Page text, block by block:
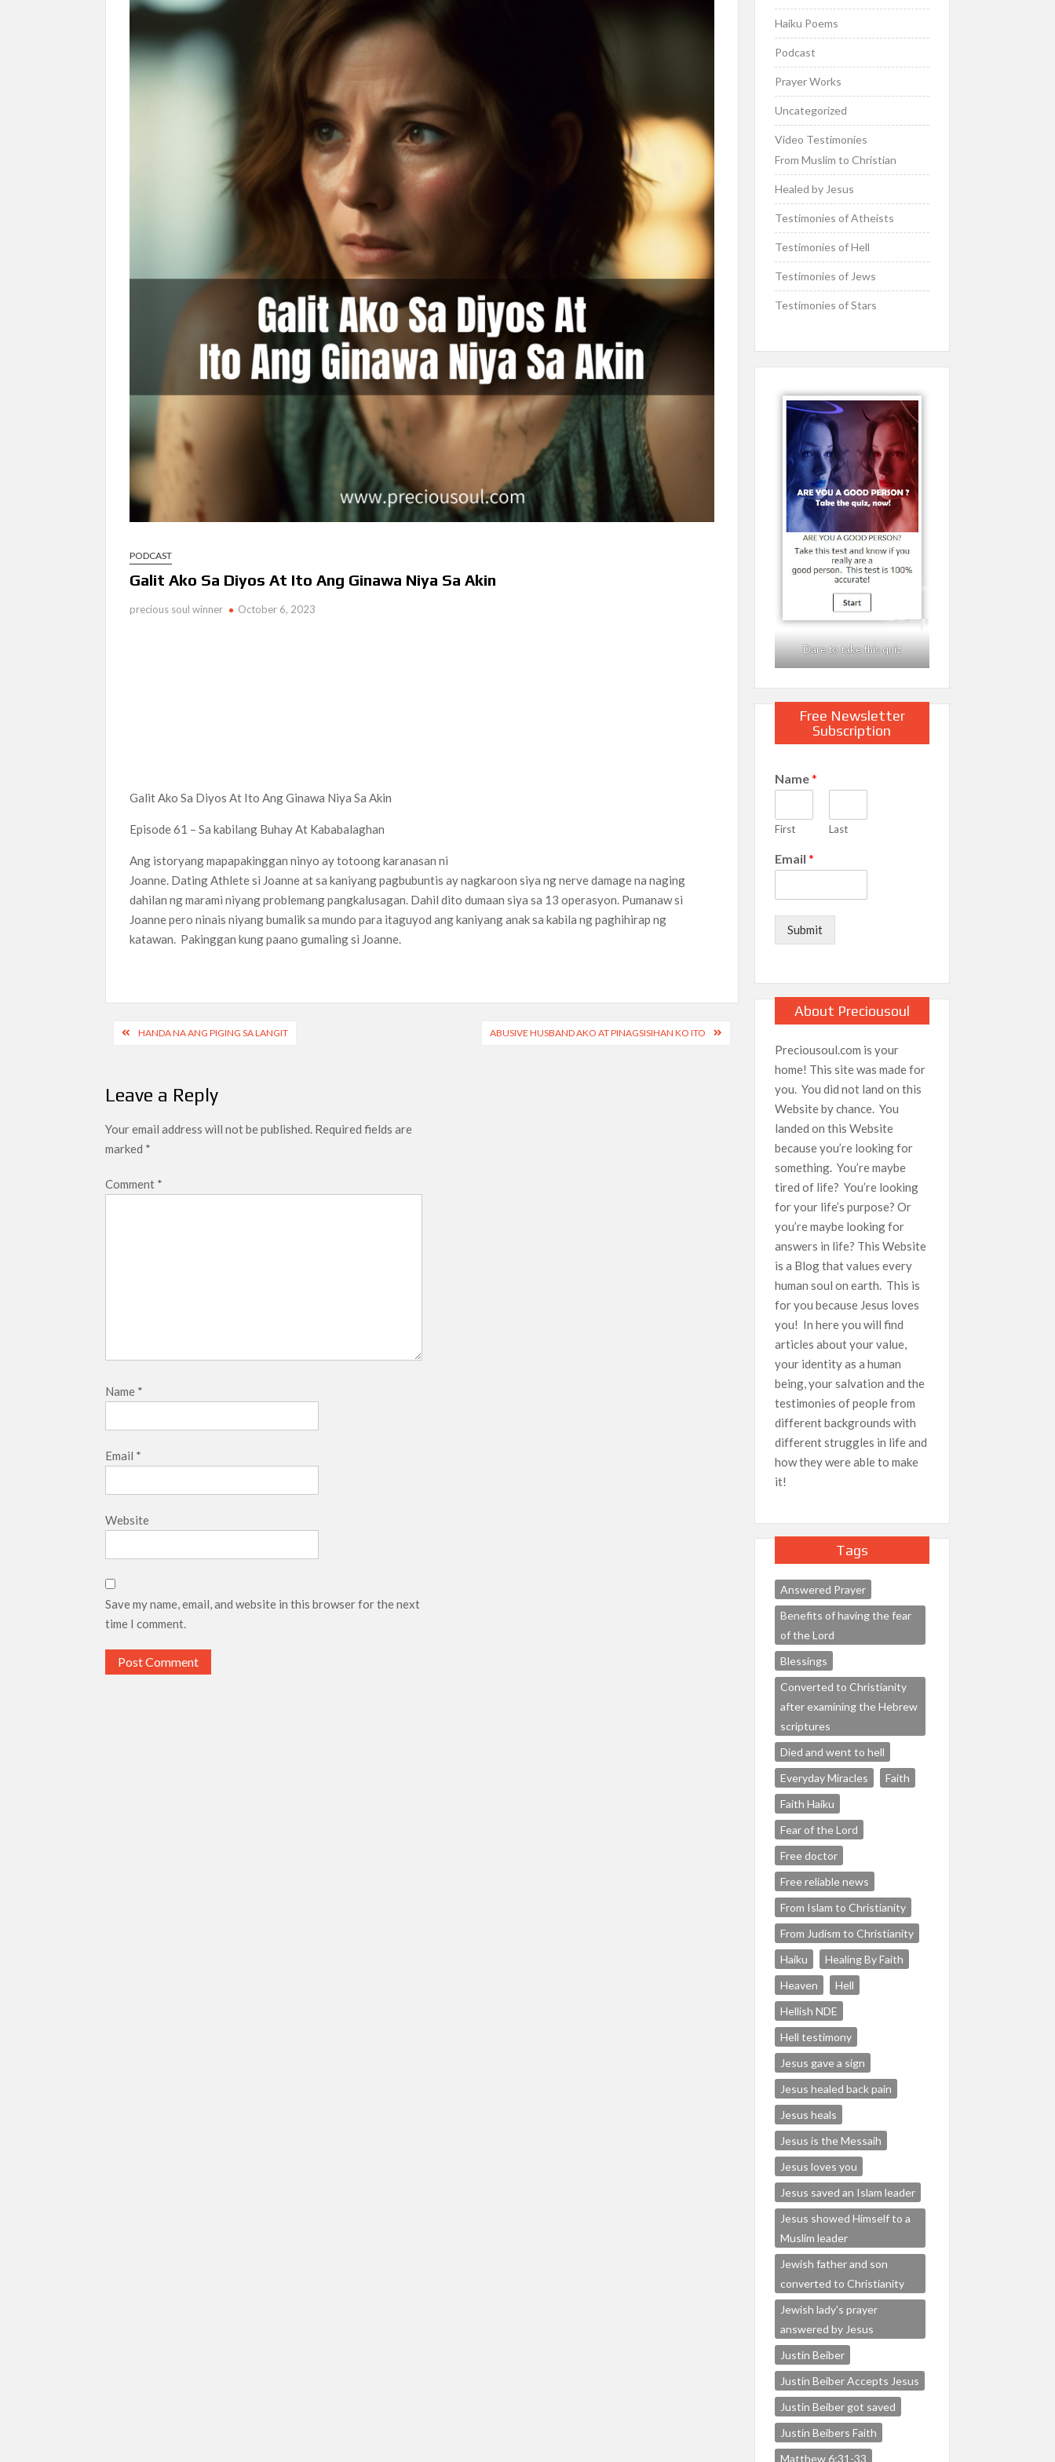
Hinanap Ko Si Hesus Sa Langit At Nagulat Ako Sa Nakita Ko
PODCAST
Galit Ako Sa Diyos At Ito Ang Ginawa Niya Sa Akin
precious soul winner October 6, 2023
Galit Ako Sa Diyos At Ito Ang Ginawa Niya Sa Akin
Episode 61 – Sa kabilang Buhay At Kababalaghan
Ang istoryang mapapakinggan ninyo ay totoong karanasan ni
Joanne. Dating Athlete si Joanne at sa kaniyang pagbubuntis ay nagkaroon siya ng nerve damage na naging
dahilan ng marami niyang problemang pangkalusagan. Dahil dito dumaan siya sa 13 operasyon. Pumanaw si
Joanne pero ninais niyang bumalik sa mundo para itaguyod ang kaniyang anak sa kabila ng paghihirap ng
katawan. Pakinggan kung paano gumaling si Joanne.
PostHANDA NA ANG PIGING SA LANGIT ABUSIVE HUSBAND AKO AT PINAGSISIHAN KO ITO
Leave a Reply
Your email address will not be published. Required fields are
marked *
Comment *
Name *
Email *
Website
Save my name, email, and website in this browser for the next
time I comment.
Haiku Poems
Podcast
Prayer Works
Uncategorized
Video Testimonies
From Muslim to Christian
Healed by Jesus
Testimonies of Atheists
Testimonies of Hell
Testimonies of Jews
Testimonies of Stars
Dare to take this quiz
Free Newsletter
Subscription
Name*
First Last
Email *
Submit
About Preciousoul
Preciousoul.com is your
home! This site was made for
you. You did not land on this
Website by chance. You
landed on this Website
because you’re looking for
something. You’re maybe
tired of life? You’re looking
for your life’s purpose? Or
you’re maybe looking for
answers in life? This Website
is a Blog that values every
human soul on earth. This is
for you because Jesus loves
you! In here you will find
articles about your value,
your identity as a human
being, your salvation and the
testimonies of people from
different backgrounds with
different struggles in life and
how they were able to make
it!
Tags
Answered Prayer
Benefits of having the fear
of the Lord
Blessings
Converted to Christianity
after examining the Hebrew
scriptures
Died and went to hell
Everyday Miracles
Faith
Faith Haiku
Fear of the Lord
Free doctor
Free reliable news
From Islam to Christianity
From Judism to Christianity
Haiku
Healing By Faith
Heaven
Hell
Hellish NDE
Hell testimony
Jesus gave a sign
Jesus healed back pain
Jesus heals
Jesus is the Messaih
Jesus loves you
Jesus saved an Islam leader
Jesus showed Himself to a
Muslim leader
Jewish father and son
converted to Christianity
Jewish lady's prayer
answered by Jesus
Justin Beiber
Justin Beiber Accepts Jesus
Justin Beiber got saved
Justin Beibers Faith
Matthew 6:31-33